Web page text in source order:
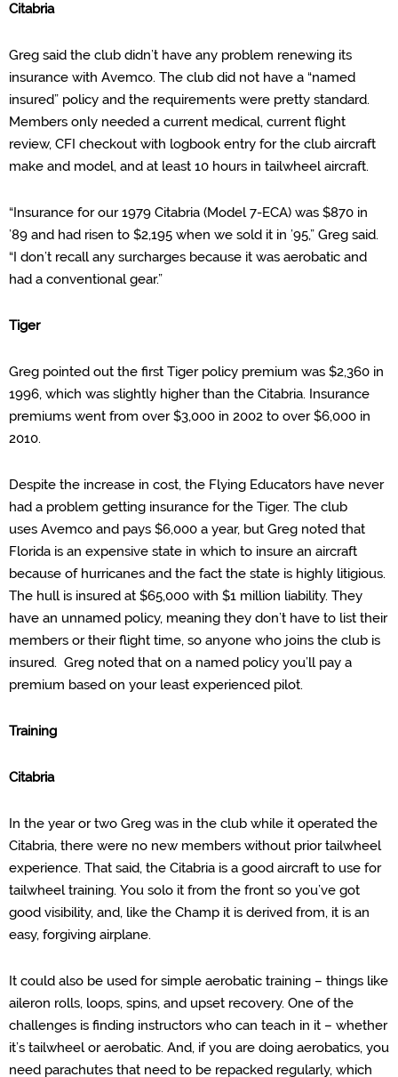
Citabria
Greg said the club didn’t have any problem renewing its
insurance with Avemco. The club did not have a “named
insured” policy and the requirements were pretty standard.
Members only needed a current medical, current flight
review, CFI checkout with logbook entry for the club aircraft
make and model, and at least 10 hours in tailwheel aircraft.
“Insurance for our 1979 Citabria (Model 7-ECA) was $870 in
’89 and had risen to $2,195 when we sold it in ’95,” Greg said.
“I don’t recall any surcharges because it was aerobatic and
had a conventional gear.”
Tiger
Greg pointed out the first Tiger policy premium was $2,360 in
1996, which was slightly higher than the Citabria. Insurance
premiums went from over $3,000 in 2002 to over $6,000 in
2010.
Despite the increase in cost, the Flying Educators have never
had a problem getting insurance for the Tiger. The club
uses Avemco and pays $6,000 a year, but Greg noted that
Florida is an expensive state in which to insure an aircraft
because of hurricanes and the fact the state is highly litigious.
The hull is insured at $65,000 with $1 million liability. They
have an unnamed policy, meaning they don’t have to list their
members or their flight time, so anyone who joins the club is
insured. Greg noted that on a named policy you’ll pay a
premium based on your least experienced pilot.
Training
Citabria
In the year or two Greg was in the club while it operated the
Citabria, there were no new members without prior tailwheel
experience. That said, the Citabria is a good aircraft to use for
tailwheel training. You solo it from the front so you’ve got
good visibility, and, like the Champ it is derived from, it is an
easy, forgiving airplane.
It could also be used for simple aerobatic training – things like
aileron rolls, loops, spins, and upset recovery. One of the
challenges is finding instructors who can teach in it – whether
it’s tailwheel or aerobatic. And, if you are doing aerobatics, you
need parachutes that need to be repacked regularly, which